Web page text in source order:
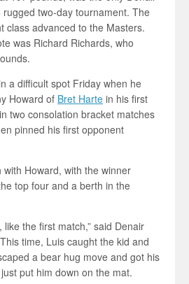
two-day tournament. The
class advanced to the Masters.
was Richard Richards, who
a difficult spot Friday when he
Howard of Bret Harte in his first
two consolation bracket matches
pinned his first opponent
Howard, with the winner
top four and a berth in the
like the first match,” said Denair
time, Luis caught the kid and
a bear hug move and got his
put him down on the mat.